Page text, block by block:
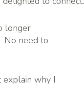
longer
No need to
explain why I